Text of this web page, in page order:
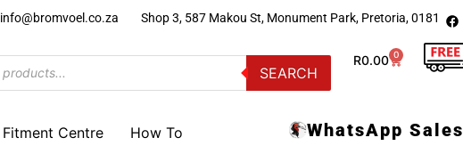
info@bromvoel.co.za Shop 3, 587 Makou St, Monument Park, Pretoria, 0181
SEARCH
R0.00 0
Fitment Centre How To WhatsApp Sales